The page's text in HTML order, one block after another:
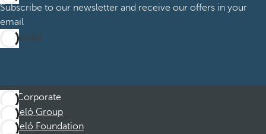
Subscribe to our newsletter and receive our offers in your
email
Subscribe
Corporate
Barceló Group
Barceló Foundation